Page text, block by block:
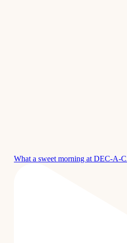
What a sweet morning at DEC-A-